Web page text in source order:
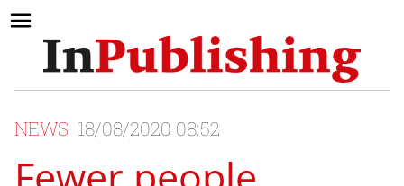
NEWS 18/08/2020 08:52